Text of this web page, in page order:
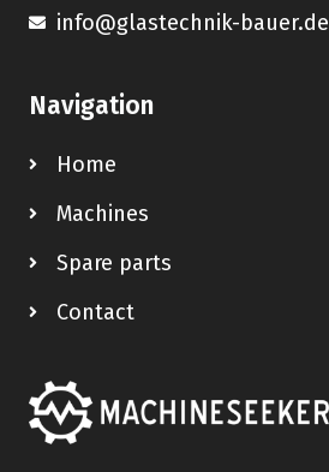
info@glastechnik-bauer.de
Navigation
Home
Machines
Spare parts
Contact